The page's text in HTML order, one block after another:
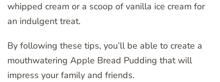
whipped cream or a scoop of vanilla ice cream for
an indulgent treat.
By following these tips, you’ll be able to create a
mouthwatering Apple Bread Pudding that will
impress your family and friends.